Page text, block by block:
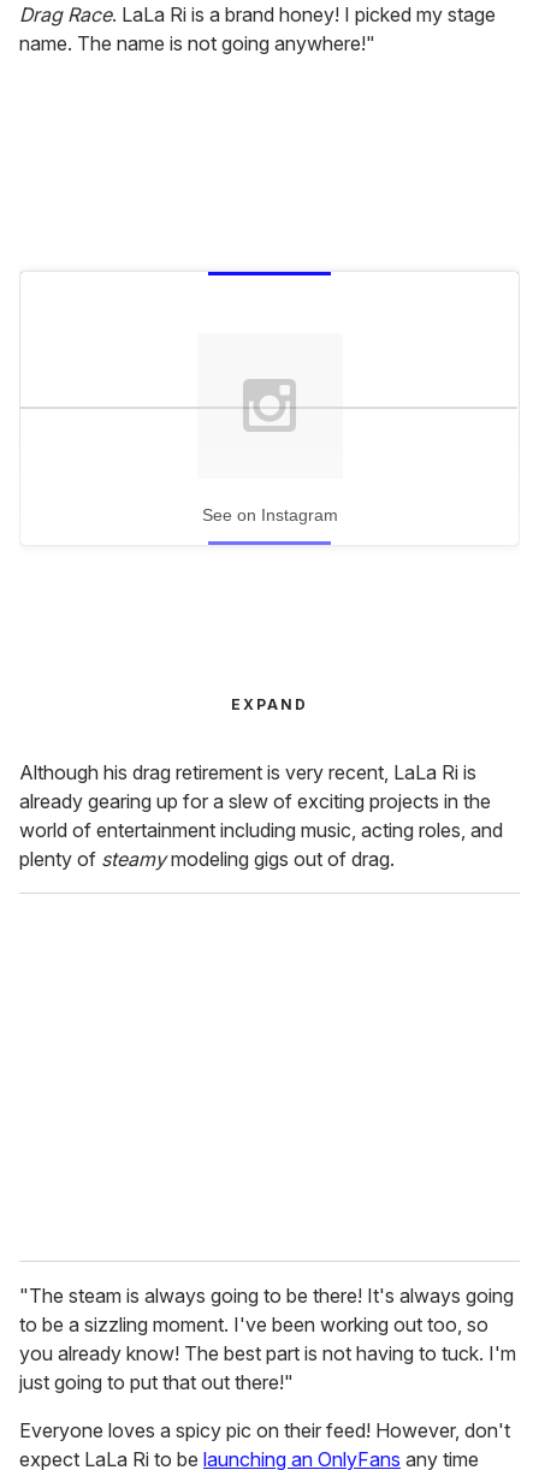
Drag Race. LaLa Ri is a brand honey! I picked my stage
name. The name is not going anywhere!"
See on Instagram
EXPAND
Although his drag retirement is very recent, LaLa Ri is
already gearing up for a slew of exciting projects in the
world of entertainment including music, acting roles, and
plenty of steamymodeling gigs out of drag.
"The steam is always going to be there! It's always going
to be a sizzling moment. I've been working out too, so
you already know! The best part is not having to tuck. I'm
just going to put that out there!"
Everyone loves a spicy pic on their feed! However, don't
expect LaLa Ri to be launching an OnlyFans any time